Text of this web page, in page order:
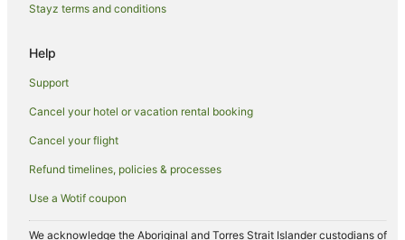
Tocumwal Hotels
Caravan Parks in Berrigan
Wandook Hotels
Hotels near Chanter Estate Winery and Military Museum
B&B in Mathoura
Cabin Rentals in Mathoura
Stayz terms and conditions
Help
Support
Cancel your hotel or vacation rental booking
Cancel your flight
Refund timelines, policies & processes
Use a Wotif coupon
We acknowledge the Aboriginal and Torres Strait Islander custodians of